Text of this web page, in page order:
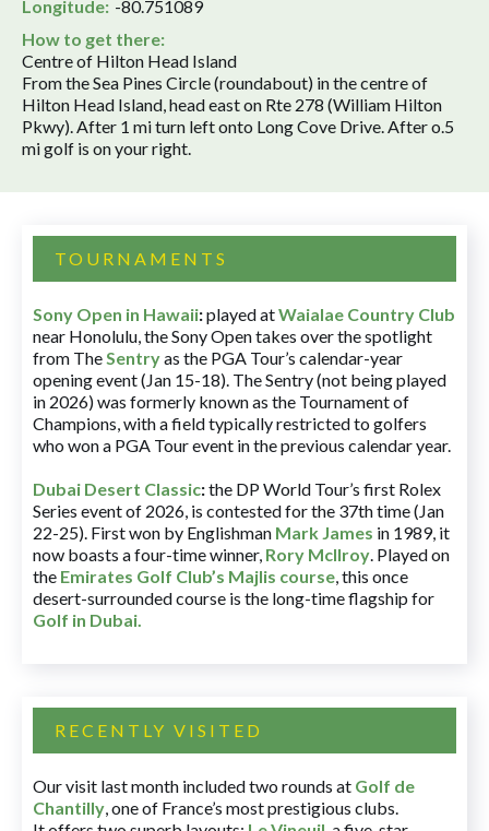
Longitude: -80.751089
How to get there:
Centre of Hilton Head Island
From the Sea Pines Circle (roundabout) in the centre of
Hilton Head Island, head east on Rte 278 (William Hilton
Pkwy). After 1 mi turn left onto Long Cove Drive. After o.5
mi golf is on your right.
TOURNAMENTS
Sony Open in Hawaii:played atWaialae Country Club
near Honolulu, the Sony Open takes over the spotlight
from TheSentryas the PGA Tour’s calendar-year
opening event (Jan 15-18). The Sentry (not being played
in 2026) was formerly known as the Tournament of
Champions, with a field typically restricted to golfers
who won a PGA Tour event in the previous calendar year.
Dubai Desert Classic:the DP World Tour’s first Rolex
Series event of 2026, is contested for the 37th time (Jan
22-25). First won by Englishman Mark James in 1989, it
now boasts a four-time winner, Rory McIlroy. Played on
the Emirates Golf Club’s Majlis course, this once
desert-surrounded course is the long-time flagship for
Golf in Dubai.
RECENTLY VISITED
Our visit last month included two rounds at Golf de
Chantilly, one of France’s most prestigious clubs.